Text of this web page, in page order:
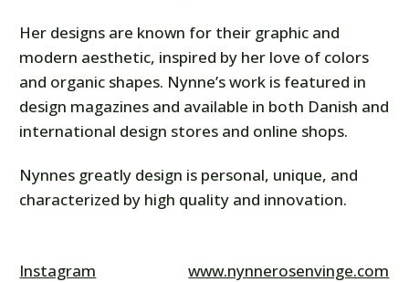
Her designs are known for their graphic and
modern aesthetic, inspired by her love of colors
and organic shapes. Nynne’s work is featured in
design magazines and available in both Danish and
international design stores and online shops.
Nynnes greatly design is personal, unique, and
characterized by high quality and innovation.
Instagram www.nynnerosenvinge.com